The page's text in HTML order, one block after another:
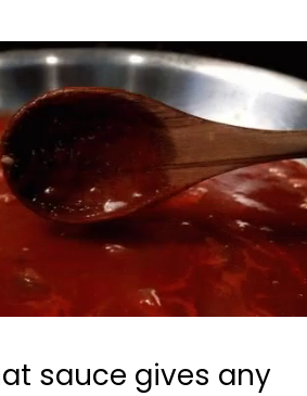
sauce gives any